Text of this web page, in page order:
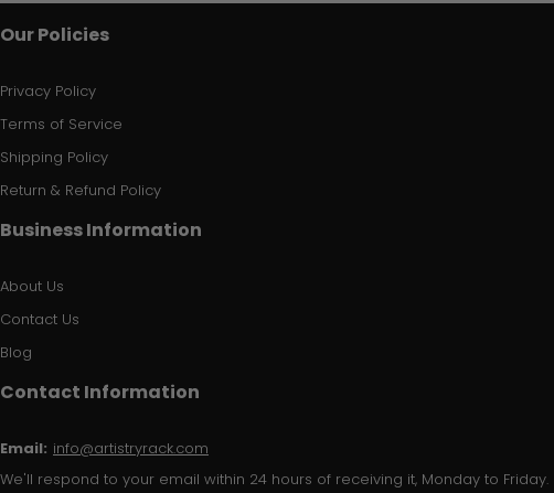
Our Policies
Privacy Policy
Terms of Service
Shipping Policy
Return & Refund Policy
Business Information
About Us
Contact Us
Blog
Contact Information
Email: info@artistryrack.com
We'll respond to your email within 24 hours of receiving it, Monday to Friday.